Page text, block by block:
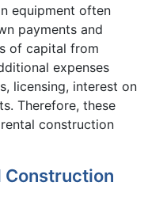
equipment often
payments and
of capital from
expenses
licensing, interest on
Therefore, these
construction
Construction